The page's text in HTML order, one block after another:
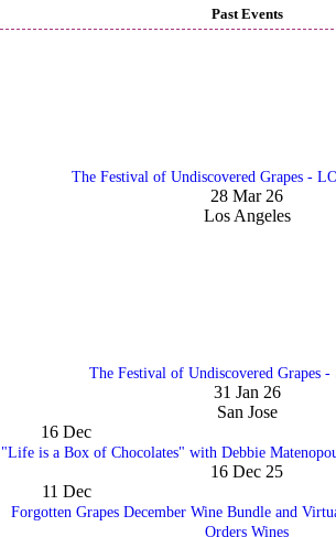
Past Events
The Festival of Undiscovered Grapes -
28 Mar 26
Los Angeles
The Festival of Undiscovered Grapes -
31 Jan 26
San Jose
16 Dec
"Life is a Box of Chocolates" with Debbie
16 Dec 25
11 Dec
Forgotten Grapes December Wine Bundle and
Orders Wines